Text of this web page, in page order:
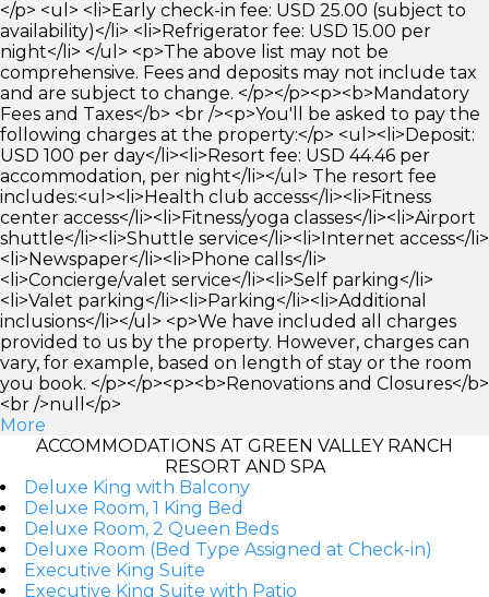
</p> <ul> <li>Early check-in fee: USD 25.00 (subject to
availability)</li> <li>Refrigerator fee: USD 15.00 per
night</li> </ul> <p>The above list may not be
comprehensive. Fees and deposits may not include tax
and are subject to change. </p></p><p><b>Mandatory
Fees and Taxes</b> <br /><p>You'll be asked to pay the
following charges at the property:</p> <ul><li>Deposit:
USD 100 per day</li><li>Resort fee: USD 44.46 per
accommodation, per night</li></ul> The resort fee
includes:<ul><li>Health club access</li><li>Fitness
center access</li><li>Fitness/yoga classes</li><li>Airport
shuttle</li><li>Shuttle service</li><li>Internet access</li>
<li>Newspaper</li><li>Phone calls</li>
<li>Concierge/valet service</li><li>Self parking</li>
<li>Valet parking</li><li>Parking</li><li>Additional
inclusions</li></ul> <p>We have included all charges
provided to us by the property. However, charges can
vary, for example, based on length of stay or the room
you book. </p></p><p><b>Renovations and Closures</b>
<br />null</p>
More
ACCOMMODATIONS AT GREEN VALLEY RANCH
RESORT AND SPA
Deluxe King with Balcony
Deluxe Room, 1 King Bed
Deluxe Room, 2 Queen Beds
Deluxe Room (Bed Type Assigned at Check-in)
Executive King Suite
Executive King Suite with Patio